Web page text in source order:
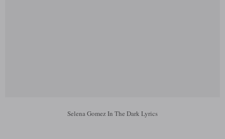
Selena Gomez In The Dark Lyrics